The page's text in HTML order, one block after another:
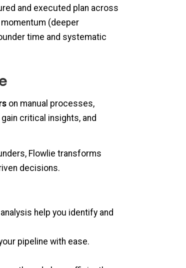
and executed plan across
(deeper
time and systematic
on manual processes,
critical insights, and
Flowlie transforms
decisions.
help you identify and
pipeline with ease.